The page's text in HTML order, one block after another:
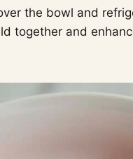
the bowl and
together and